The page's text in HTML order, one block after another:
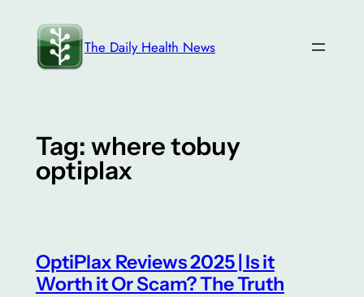
content
The Daily Health News
Tag: where tobuy
optiplax
OptiPlax Reviews 2025 | Is it
Worth it Or Scam? The Truth